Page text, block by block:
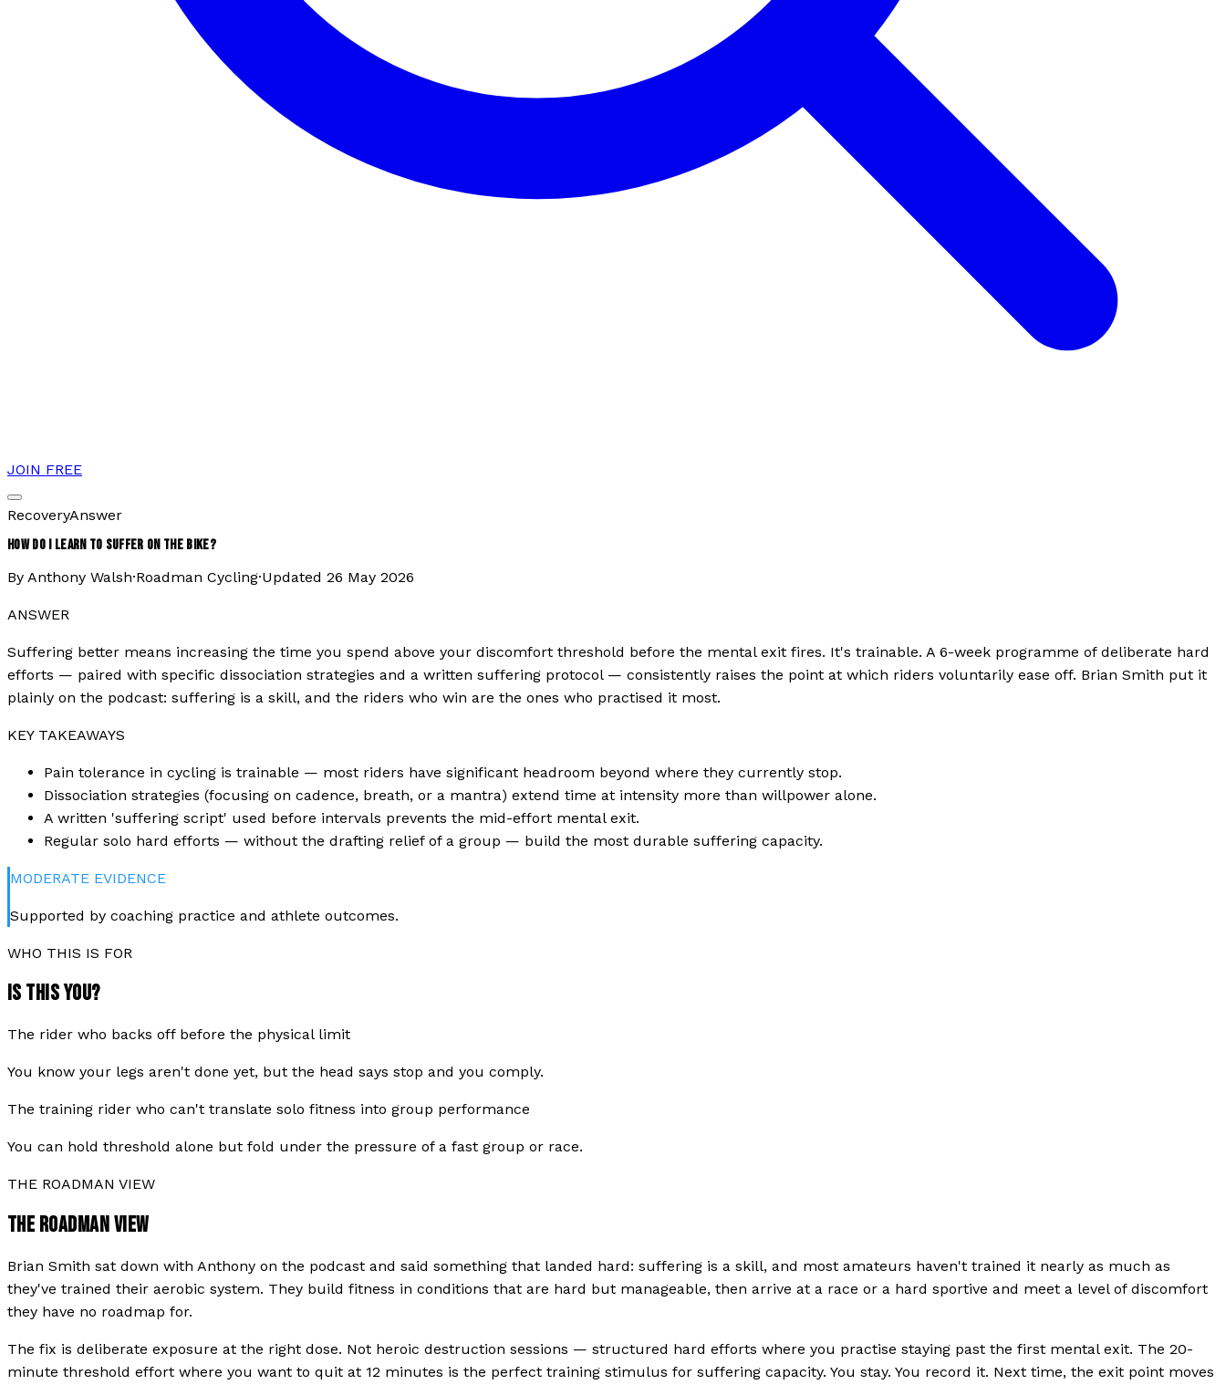
JOIN FREE
RecoveryAnswer
HOW DO I LEARN TO SUFFER ON THE BIKE?
By Anthony Walsh·Roadman Cycling·Updated 26 May 2026
ANSWER
Suffering better means increasing the time you spend above your discomfort threshold before the mental exit fires. It's trainable. A 6-week programme of deliberate hard
efforts — paired with specific dissociation strategies and a written suffering protocol — consistently raises the point at which riders voluntarily ease off. Brian Smith put it
plainly on the podcast: suffering is a skill, and the riders who win are the ones who practised it most.
KEY TAKEAWAYS
Pain tolerance in cycling is trainable — most riders have significant headroom beyond where they currently stop.
Dissociation strategies (focusing on cadence, breath, or a mantra) extend time at intensity more than willpower alone.
A written 'suffering script' used before intervals prevents the mid-effort mental exit.
Regular solo hard efforts — without the drafting relief of a group — build the most durable suffering capacity.
MODERATE EVIDENCE
Supported by coaching practice and athlete outcomes.
WHO THIS IS FOR
IS THIS YOU?
The rider who backs off before the physical limit
You know your legs aren't done yet, but the head says stop and you comply.
The training rider who can't translate solo fitness into group performance
You can hold threshold alone but fold under the pressure of a fast group or race.
THE ROADMAN VIEW
THE ROADMAN VIEW
Brian Smith sat down with Anthony on the podcast and said something that landed hard: suffering is a skill, and most amateurs haven't trained it nearly as much as
they've trained their aerobic system. They build fitness in conditions that are hard but manageable, then arrive at a race or a hard sportive and meet a level of discomfort
they have no roadmap for.
The fix is deliberate exposure at the right dose. Not heroic destruction sessions — structured hard efforts where you practise staying past the first mental exit. The 20-
minute threshold effort where you want to quit at 12 minutes is the perfect training stimulus for suffering capacity. You stay. You record it. Next time, the exit point moves